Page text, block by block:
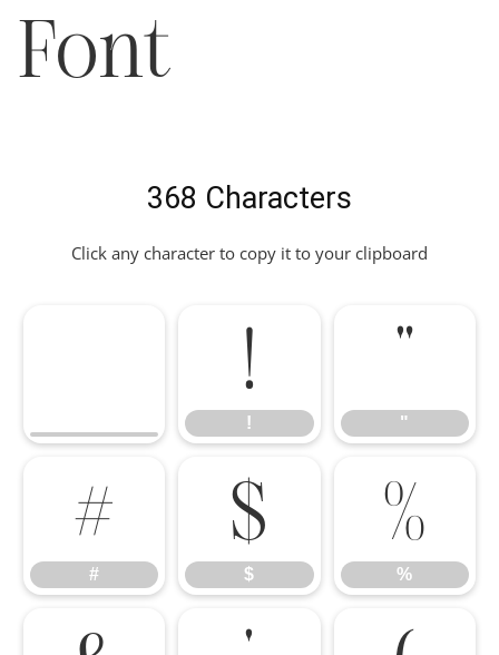
Font
368 Characters
Click any character to copy it to your clipboard
!
!
"
"
#
#
$
$
%
%